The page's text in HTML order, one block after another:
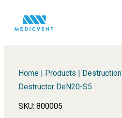
Home | Products | Destruction
Destructor DeN20-S5
SKU: 800005